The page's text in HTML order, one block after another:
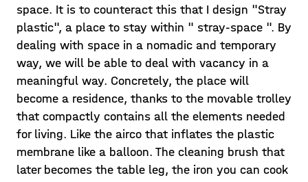
space. It is to counteract this that I design "Stray
plastic", a place to stay within " stray-space ". By
dealing with space in a nomadic and temporary
way, we will be able to deal with vacancy in a
meaningful way. Concretely, the place will
become a residence, thanks to the movable trolley
that compactly contains all the elements needed
for living. Like the airco that inflates the plastic
membrane like a balloon. The cleaning brush that
later becomes the table leg, the iron you can cook